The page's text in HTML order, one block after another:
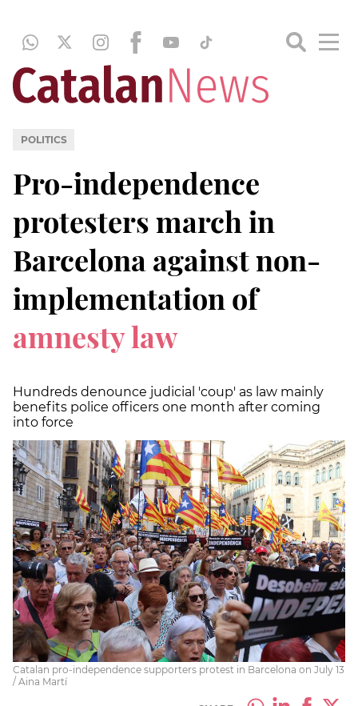
POLITICS
Pro-independence
protesters march in
Barcelona against non-
implementation of
amnesty law
Hundreds denounce judicial 'coup' as law mainly
benefits police officers one month after coming
into force
Catalan pro-independence supporters protest in Barcelona on July 13
/ Aina Martí